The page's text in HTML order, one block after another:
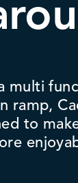
multi
ramp,
to